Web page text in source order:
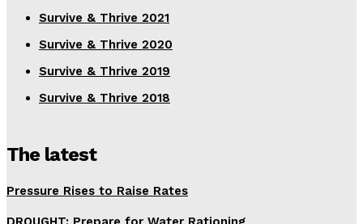
Survive & Thrive 2021
Survive & Thrive 2020
Survive & Thrive 2019
Survive & Thrive 2018
The latest
Pressure Rises to Raise Rates